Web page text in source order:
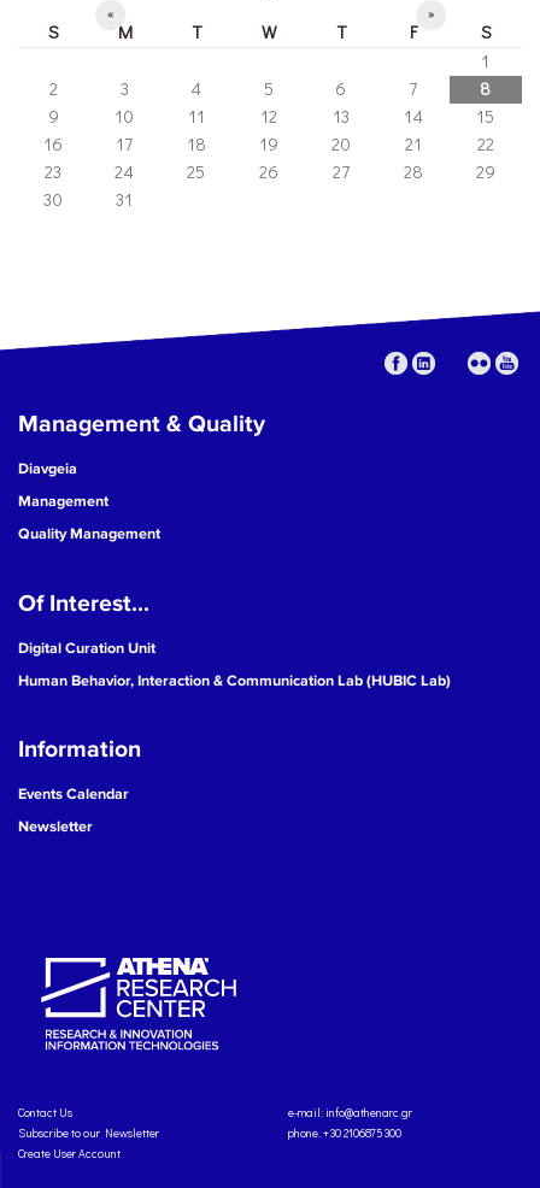
« »
S M T W T F
S
1
2
3 4 5 6 7
8
9
10 11 12 13 14
15
16
17 18 19 20 21
22
23
24 25 26 27 28
29
30
31
Management & Quality
Diavgeia
Management
Quality Management
Of Interest...
Digital Curation Unit
Human Behavior, Interaction & Communication Lab (HUBIC Lab)
Information
Events Calendar
Newsletter
Contact Us
Subscribe to our Newsletter
Create User Account
e-mail: info@athenarc.gr
phone. +30 2106875300